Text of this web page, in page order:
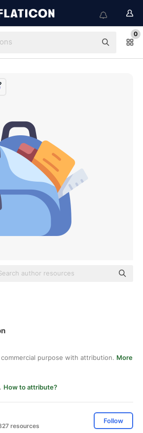
0
purpose with attribution. More
How to attribute?
resources
Follow